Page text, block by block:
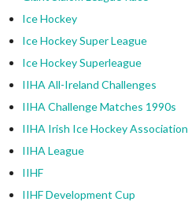
Ice Hockey
Ice Hockey Super League
Ice Hockey Superleague
IIHA All-Ireland Challenges
IIHA Challenge Matches 1990s
IIHA Irish Ice Hockey Association
IIHA League
IIHF
IIHF Development Cup